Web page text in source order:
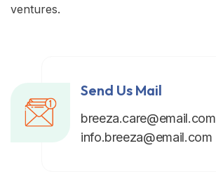
ventures.
Send Us Mail
breeza.care@email.com
info.breeza@email.com